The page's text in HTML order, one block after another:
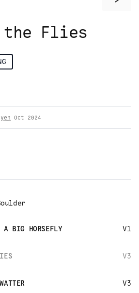
Flies
Oct 2024
BIG HORSEFLY V1
V3
V3